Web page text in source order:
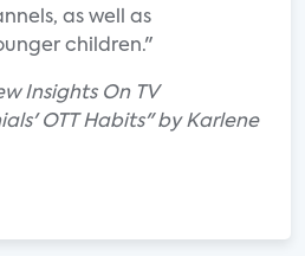
as well as
children."
Insights On TV
OTT Habits" by Karlene